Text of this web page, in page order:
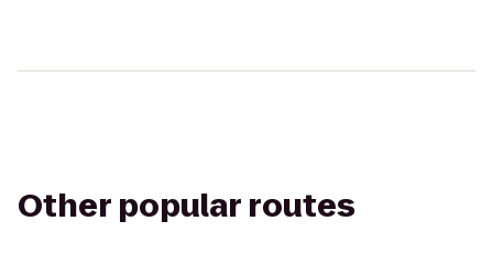
Other popular routes